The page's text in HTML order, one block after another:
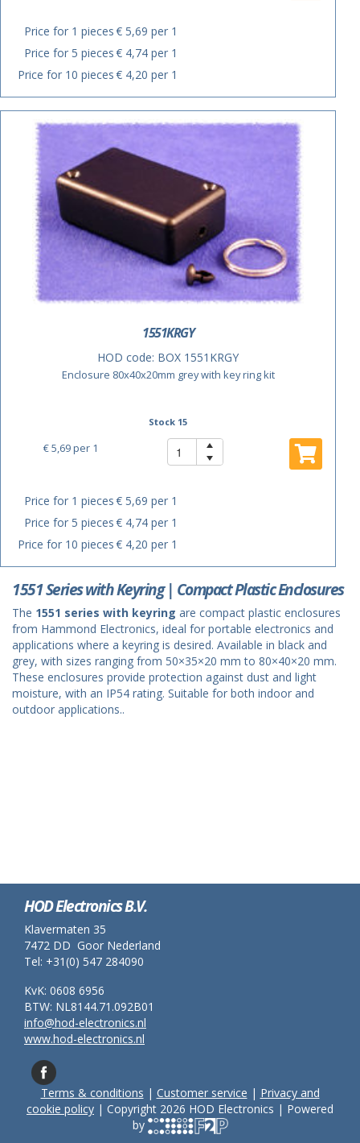
1551 Series with Keyring | Compact Plastic Enclosures
The 1551 series with keyring are compact plastic enclosures
from Hammond Electronics, ideal for portable electronics and
applications where a keyring is desired. Available in black and
grey, with sizes ranging from 50×35×20 mm to 80×40×20 mm.
These enclosures provide protection against dust and light
moisture, with an IP54 rating. Suitable for both indoor and
outdoor applications..
Price for 1 pieces€ 5,69 per 1
Price for 5 pieces€ 4,74 per 1
Price for 10 pieces€ 4,20 per 1
1551KRGY
HOD code: BOX 1551KRGY
Enclosure 80x40x20mm grey with key ring kit
Stock 15
€ 5,69per 1
Price for 1 pieces€ 5,69 per 1
Price for 5 pieces€ 4,74 per 1
Price for 10 pieces€ 4,20 per 1
HOD Electronics B.V.
Klavermaten 35
7472 DD Goor Nederland
Tel: +31(0) 547 284090
KvK: 0608 6956
BTW: NL8144.71.092B01
info@hod-electronics.nl
www.hod-electronics.nl
Terms & conditions | Customer service | Privacy and
cookie policy | Copyright 2026 HOD Electronics | Powered
by